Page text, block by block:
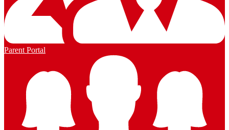
Parent Portal